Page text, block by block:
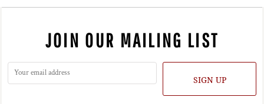
JOIN OUR MAILING LIST
SIGN UP